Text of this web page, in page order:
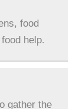
food
help.
gather the